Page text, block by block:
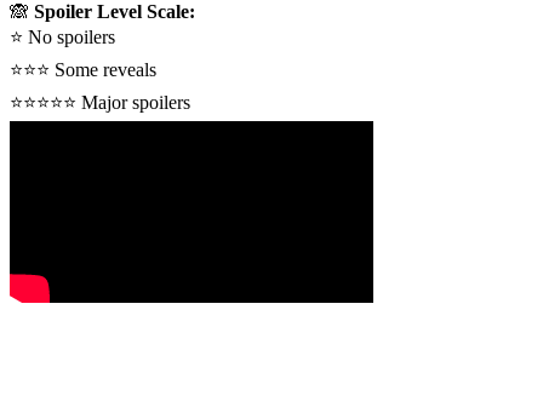
🙈 Spoiler Level Scale:
⭐ No spoilers
⭐⭐⭐ Some reveals
⭐⭐⭐⭐⭐ Major spoilers